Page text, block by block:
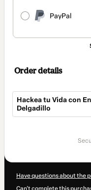
PayPal
Order details
Hackea tu Vida con
Delgadillo
Have questions about the